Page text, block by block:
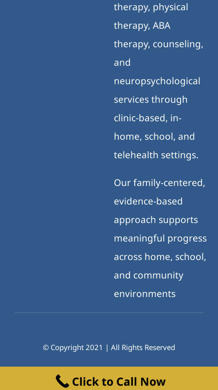
therapy, physical
therapy, ABA
therapy, counseling,
and
neuropsychological
services through
clinic-based, in-
home, school, and
telehealth settings.
Our family-centered,
evidence-based
approach supports
meaningful progress
across home, school,
and community
environments
© Copyright 2021 | All Rights Reserved
Click to Call Now